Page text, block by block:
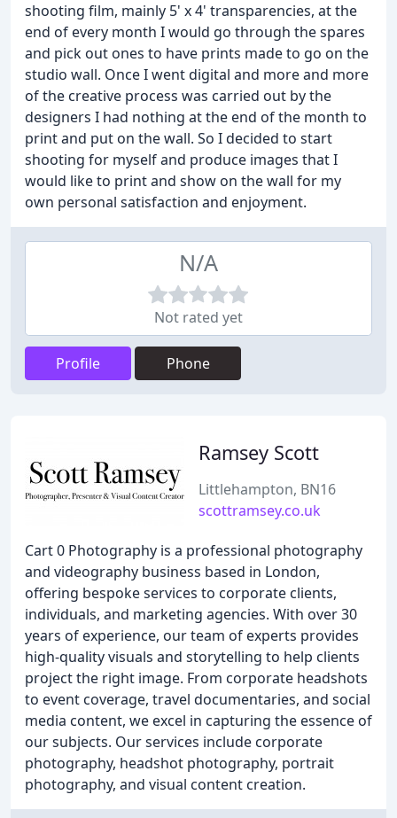
shooting film, mainly 5' x 4' transparencies, at the
end of every month I would go through the spares
and pick out ones to have prints made to go on the
studio wall. Once I went digital and more and more
of the creative process was carried out by the
designers I had nothing at the end of the month to
print and put on the wall. So I decided to start
shooting for myself and produce images that I
would like to print and show on the wall for my
own personal satisfaction and enjoyment.
N/A
Not rated yet
Profile Phone
Ramsey Scott
Littlehampton, BN16
scottramsey.co.uk
Cart 0 Photography is a professional photography
and videography business based in London,
offering bespoke services to corporate clients,
individuals, and marketing agencies. With over 30
years of experience, our team of experts provides
high-quality visuals and storytelling to help clients
project the right image. From corporate headshots
to event coverage, travel documentaries, and social
media content, we excel in capturing the essence of
our subjects. Our services include corporate
photography, headshot photography, portrait
photography, and visual content creation.